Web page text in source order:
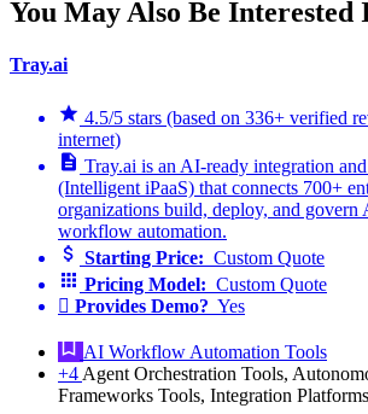
You May Also Be Interested
Tray.ai
4.5/5 stars (based on 336+ verified
internet)
Tray.ai is an AI-ready integration
(Intelligent iPaaS) that connects 700+
organizations build, deploy, and govern
workflow automation.
Starting Price: Custom Quote
Pricing Model: Custom Quote
Provides Demo? Yes
AI Workflow Automation Tools
+4 Agent Orchestration Tools,
Frameworks Tools, Integration